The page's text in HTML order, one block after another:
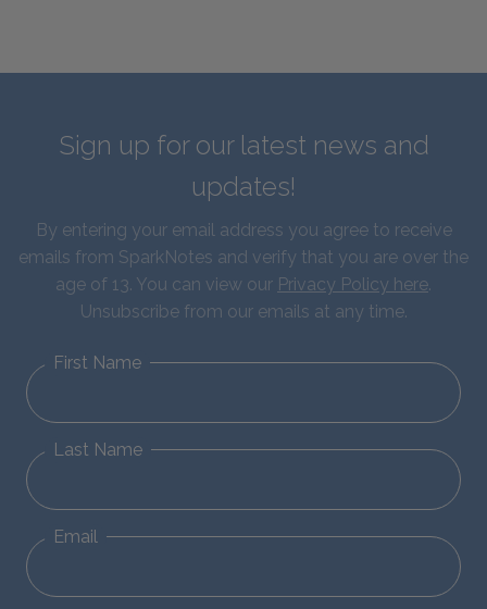
Sign up for our latest news and
updates!
By entering your email address you agree to receive
emails from SparkNotes and verify that you are over the
age of 13. You can view our Privacy Policy here.
Unsubscribe from our emails at any time.
First Name
Last Name
Email